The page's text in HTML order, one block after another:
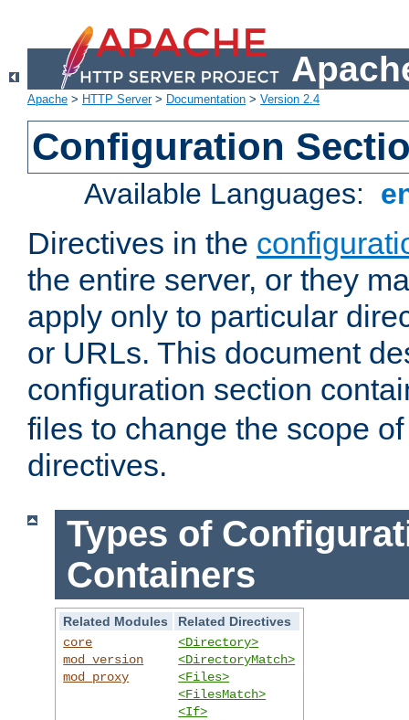
Apache > HTTP Server> Documentation > Version 2.4
Configuration
Available Languages:
Directives in the
the entire server, or they
apply only to particular
or URLs. This document
configuration section
files to change the scope
directives.
Types of
Containers
Related Modules
Related Directives
core
mod_version
mod_proxy
<Directory>
<DirectoryMatch>
<Files>
<FilesMatch>
<If>